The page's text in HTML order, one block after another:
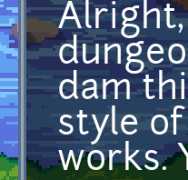
Alright,
dam
style
works.